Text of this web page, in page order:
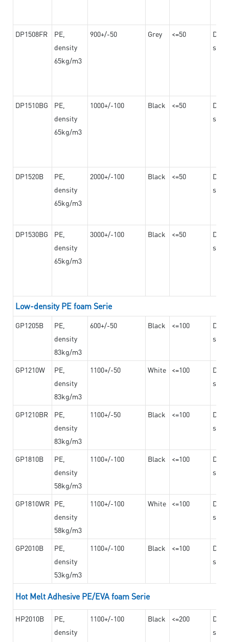
DP1508FR
PE,
density
65kg/m3
900+/-50 Grey <=50
DP1510BG
PE,
density
65kg/m3
1000+/-100 Black <=50
DP1520B
PE,
density
65kg/m3
2000+/-100 Black <=50
DP1530BG
PE,
density
65kg/m3
3000+/-100 Black <=50
Low-density PE foam Serie
GP1205B
PE,
density
83kg/m3
600+/-50 Black <=100
GP1210W
PE,
density
83kg/m3
1100+/-50 White <=100
GP1210BR
PE,
density
83kg/m3
1100+/-50 Black <=100
GP1810B
PE,
density
58kg/m3
1100+/-100 Black <=100
GP1810WR PE,
density
58kg/m3
1100+/-100 White <=100
GP2010B
PE,
density
53kg/m3
1100+/-100 Black <=100
Hot Melt Adhesive PE/EVA foam Serie
HP2010B
PE,
density
1100+/-100 Black <=200